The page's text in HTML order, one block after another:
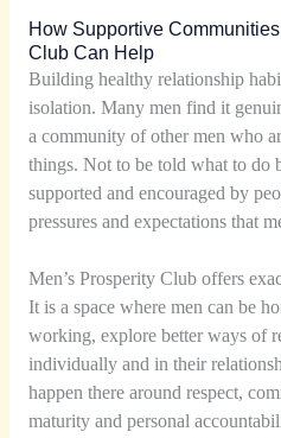
How Supportive
Club Can Help
Building healthy relationship
isolation. Many men find it
a community of other men who
things. Not to be told what to do
supported and encouraged by
pressures and expectations that
Men’s Prosperity Club offers
It is a space where men can be
working, explore better ways of
individually and in their
happen there around respect,
maturity and personal